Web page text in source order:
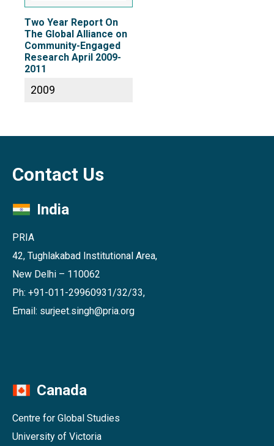
Two Year Report On
The Global Alliance on
Community-Engaged
Research April 2009-
2011
2009
Contact Us
India
PRIA
42, Tughlakabad Institutional Area,
New Delhi – 110062
Ph: +91-011-29960931/32/33,
Email: surjeet.singh@pria.org
Canada
Centre for Global Studies
University of Victoria